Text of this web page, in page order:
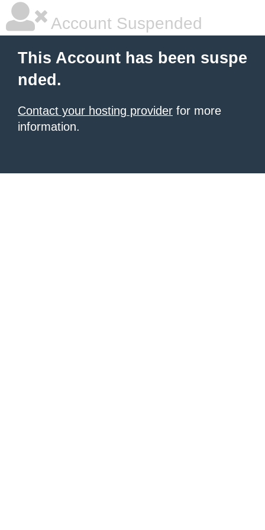
Account Suspended
This Account has been suspe
nded.
Contact your hosting provider for more
information.